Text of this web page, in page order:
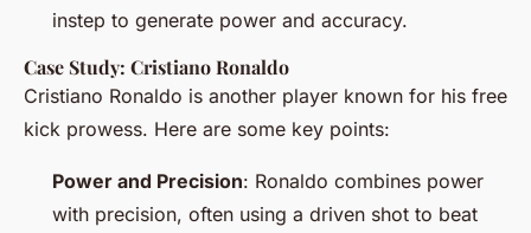
instep to generate power and accuracy.
Case Study: Cristiano Ronaldo
Cristiano Ronaldo is another player known for his free
kick prowess. Here are some key points:
Power and Precision: Ronaldo combines power
with precision, often using a driven shot to beat